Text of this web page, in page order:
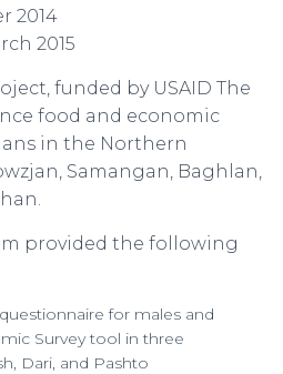
2014
2015
funded by USAID The
food and economic
in the Northern
Samangan, Baghlan,
provided the following
for males and
Survey tool in three
Dari, and Pashto